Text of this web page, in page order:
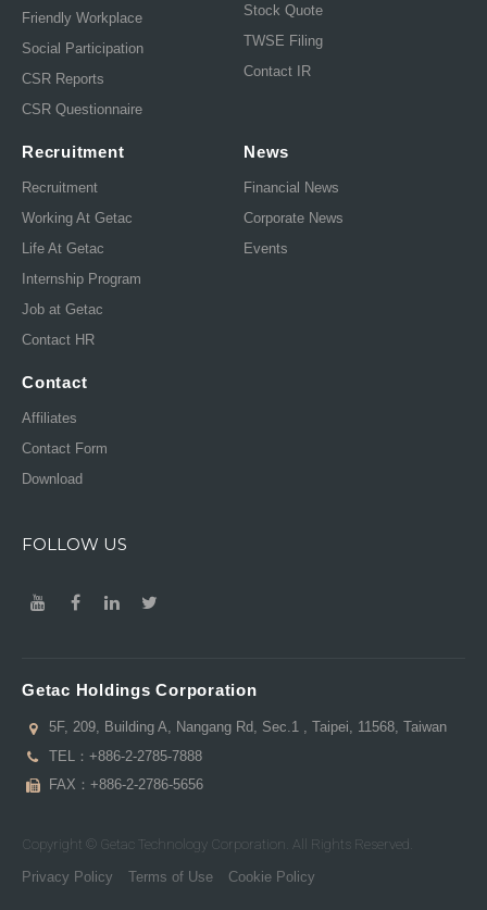
Friendly Workplace
Social Participation
CSR Reports
CSR Questionnaire
Stock Quote
TWSE Filing
Contact IR
Recruitment
Recruitment
Working At Getac
Life At Getac
Internship Program
Job at Getac
Contact HR
News
Financial News
Corporate News
Events
Contact
Affiliates
Contact Form
Download
FOLLOW US
Getac Holdings Corporation
5F, 209, Building A, Nangang Rd, Sec.1 , Taipei, 11568, Taiwan
TEL： +886-2-2785-7888
FAX：+886-2-2786-5656
Copyright © Getac Technology Corporation. All Rights Reserved.
Privacy Policy
Terms of Use Cookie Policy